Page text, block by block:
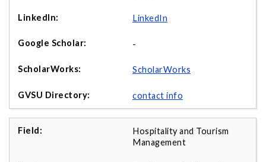
LinkedIn
-
ScholarWorks
contact info
Hospitality and Tourism
Management